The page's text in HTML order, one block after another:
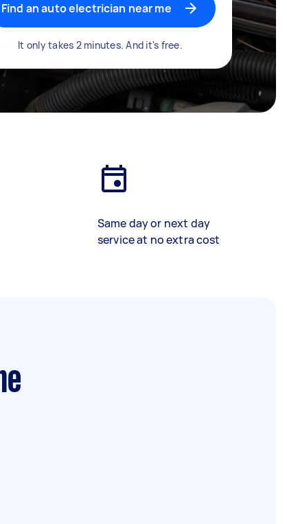
Find an auto electrician near me
It only takes 2 minutes. And it's free.
Same day or next day
service at no extra cost